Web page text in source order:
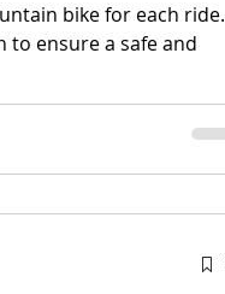
bike for each ride.
ensure a safe and